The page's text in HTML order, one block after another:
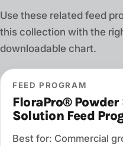
Use these related feed
this collection with the
downloadable chart.
FEED PROGRAM
FloraPro®
Solution Feed
Best for: Commercial